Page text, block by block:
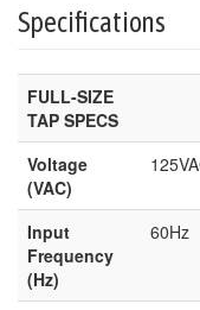
Specifications
FULL-SIZE
TAP SPECS
Voltage
(VAC)
Input
Frequency
(Hz)
60Hz